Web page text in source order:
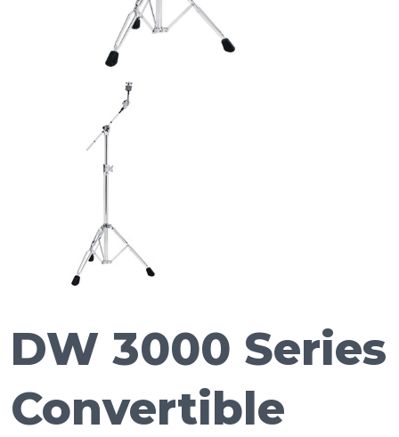
DW 3000 Series
Convertible